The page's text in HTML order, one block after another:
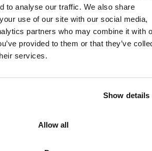
to analyse our traffic. We also share
use of our site with our social media,
partners who may combine it with
provided to them or that they’ve
services.
Show details
Allow all
Liability
Epidural Abscess
Site Surgery
Injuries
Collapse